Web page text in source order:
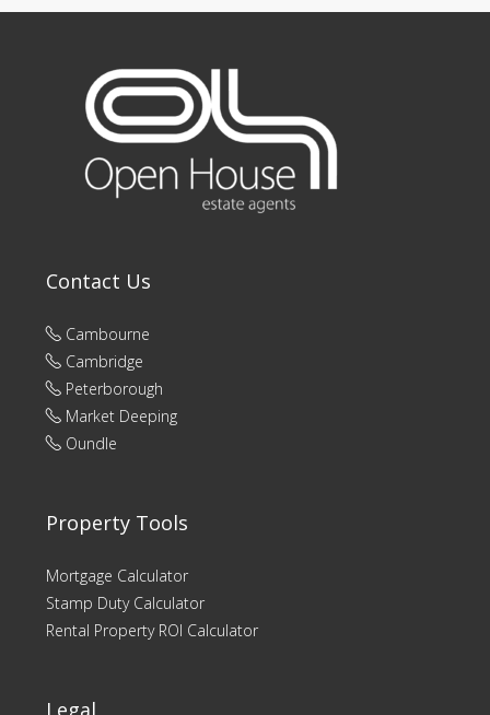
Contact Us
Cambourne
Cambridge
Peterborough
Market Deeping
Oundle
Property Tools
Mortgage Calculator
Stamp Duty Calculator
Rental Property ROI Calculator
Legal